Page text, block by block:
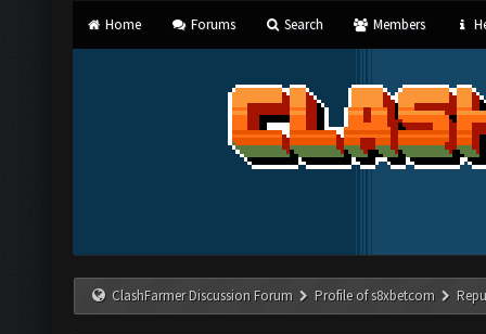
Home Forums Search Members
ClashFarmer Discussion Forum Profile of s8xbetcom